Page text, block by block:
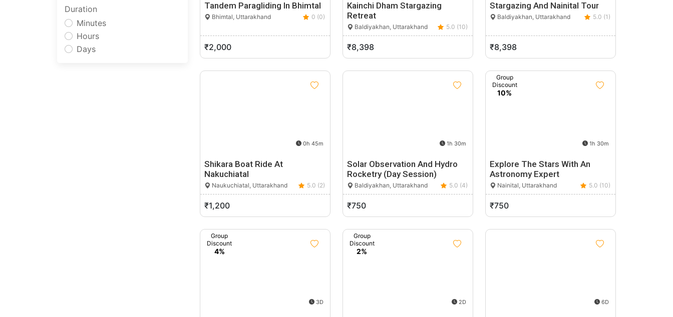
Sikkim
Tamil Nadu
Telangana
Tripura
Duration
Minutes
Hours
Days
Tandem Paragliding In Bhimtal
Bhimtal, Uttarakhand 0 (0)
₹2,000
Kainchi Dham Stargazing
Retreat
Baldiyakhan, Uttarakhand 5.0 (10)
₹8,398
Stargazing And Nainital Tour
Baldiyakhan, Uttarakhand 5.0 (1)
₹8,398
0h 45m
Shikara Boat Ride At
Nakuchiatal
Naukuchiatal, Uttarakhand 5.0 (2)
₹1,200
1h 30m
Solar Observation And Hydro
Rocketry (Day Session)
Baldiyakhan, Uttarakhand 5.0 (4)
₹750
Group
Discount
10%
1h 30m
Explore The Stars With An
Astronomy Expert
Nainital, Uttarakhand 5.0 (10)
₹750
Group
Discount
4%
3D
Group
Discount
2%
2D 6D